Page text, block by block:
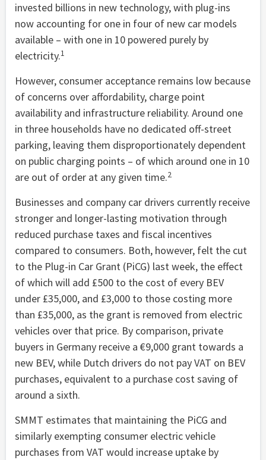
invested billions in new technology, with plug-ins
now accounting for one in four of new car models
available – with one in 10 powered purely by
electricity.1
However, consumer acceptance remains low because
of concerns over affordability, charge point
availability and infrastructure reliability. Around one
in three households have no dedicated off-street
parking, leaving them disproportionately dependent
on public charging points – of which around one in 10
are out of order at any given time.2
Businesses and company car drivers currently receive
stronger and longer-lasting motivation through
reduced purchase taxes and fiscal incentives
compared to consumers. Both, however, felt the cut
to the Plug-in Car Grant (PiCG) last week, the effect
of which will add £500 to the cost of every BEV
under £35,000, and £3,000 to those costing more
than £35,000, as the grant is removed from electric
vehicles over that price. By comparison, private
buyers in Germany receive a €9,000 grant towards a
new BEV, while Dutch drivers do not pay VAT on BEV
purchases, equivalent to a purchase cost saving of
around a sixth.
SMMT estimates that maintaining the PiCG and
similarly exempting consumer electric vehicle
purchases from VAT would increase uptake by